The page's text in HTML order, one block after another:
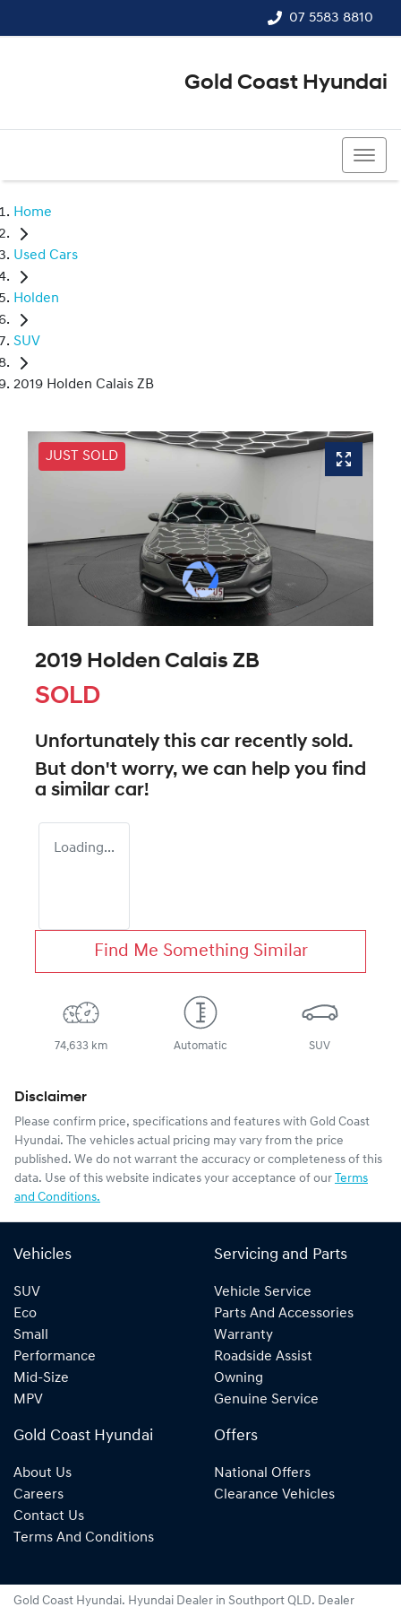
07 5583 8810
Gold Coast Hyundai
Home
Used Cars
Holden
SUV
2019 Holden Calais ZB
JUST SOLD
2019 Holden Calais ZB
SOLD
Unfortunately this car recently sold.
But don't worry, we can help you find
a similar car!
Loading...
Find Me Something Similar
74,633 km Automatic SUV
Disclaimer
Please confirm price, specifications and features with Gold Coast
Hyundai. The vehicles actual pricing may vary from the price
published. We do not warrant the accuracy or completeness of this
data. Use of this website indicates your acceptance of our Terms
and Conditions.
Vehicles
SUV
Eco
Small
Performance
Mid-Size
MPV
Servicing and Parts
Vehicle Service
Parts And Accessories
Warranty
Roadside Assist
Owning
Genuine Service
Gold Coast Hyundai
About Us
Careers
Contact Us
Terms And Conditions
Offers
National Offers
Clearance Vehicles
Gold Coast Hyundai. Hyundai Dealer in Southport QLD. Dealer